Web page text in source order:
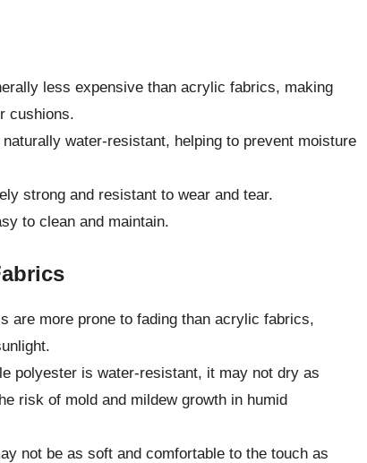
less expensive than acrylic fabrics, making
cushions.
water-resistant, helping to prevent moisture
strong and resistant to wear and tear.
to clean and maintain.
are more prone to fading than acrylic fabrics,
polyester is water-resistant, it may not dry as
risk of mold and mildew growth in humid
not be as soft and comfortable to the touch as